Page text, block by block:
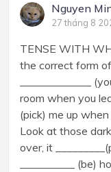
Nguyen
27 tháng 8
TENSE WITH
the correct form
_____________
room when you
(pick) me up
Look at those
over, it
__________ (be)